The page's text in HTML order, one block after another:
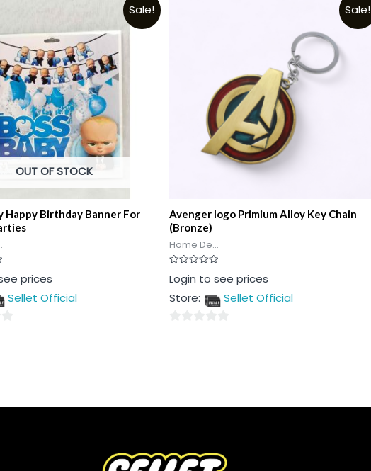
Sale!
OUT OF STOCK
Happy Birthday Banner For
prices
Sellet Official
Sale!
Avenger logo Primium Alloy Key Chain
(Bronze)
Home De...
Rated
0
of
Login to see prices
Store:
Sellet Official